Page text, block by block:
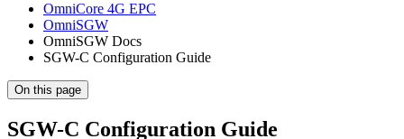
OmniCore 4G EPC
OmniSGW
OmniSGW Docs
SGW-C Configuration Guide
On this page
SGW-C Configuration Guide